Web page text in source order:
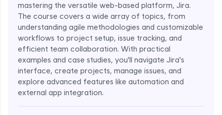
mastering the versatile web-based platform, Jira.
The course covers a wide array of topics, from
understanding agile methodologies and customizable
workflows to project setup, issue tracking, and
efficient team collaboration. With practical
examples and case studies, you'll navigate Jira's
interface, create projects, manage issues, and
explore advanced features like automation and
external app integration.